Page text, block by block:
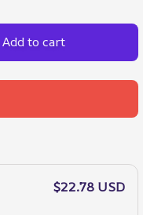
Add to cart
$22.78 USD